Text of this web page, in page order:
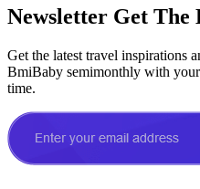
Newsletter Get The
Get the latest travel inspirations
BmiBaby semimonthly with
time.